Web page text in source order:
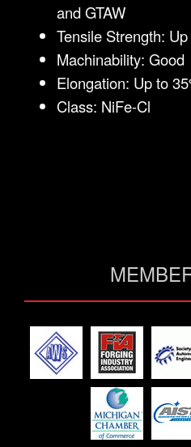
and GTAW
Tensile Strength:
Machinability: Good
Elongation: Up to
Class: NiFe-Cl